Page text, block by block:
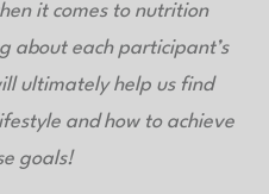
it comes to nutrition
about each participant’s
ultimately help us find
and how to achieve
goals!